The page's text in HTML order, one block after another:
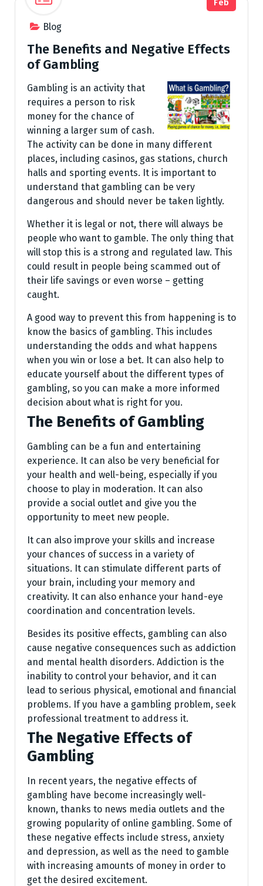
Blog
Feb
The Benefits and Negative Effects
of Gambling
Gambling is an activity that
requires a person to risk
money for the chance of
winning a larger sum of cash.
The activity can be done in many different
places, including casinos, gas stations, church
halls and sporting events. It is important to
understand that gambling can be very
dangerous and should never be taken lightly.
Whether it is legal or not, there will always be
people who want to gamble. The only thing that
will stop this is a strong and regulated law. This
could result in people being scammed out of
their life savings or even worse – getting
caught.
A good way to prevent this from happening is to
know the basics of gambling. This includes
understanding the odds and what happens
when you win or lose a bet. It can also help to
educate yourself about the different types of
gambling, so you can make a more informed
decision about what is right for you.
The Benefits of Gambling
Gambling can be a fun and entertaining
experience. It can also be very beneficial for
your health and well-being, especially if you
choose to play in moderation. It can also
provide a social outlet and give you the
opportunity to meet new people.
It can also improve your skills and increase
your chances of success in a variety of
situations. It can stimulate different parts of
your brain, including your memory and
creativity. It can also enhance your hand-eye
coordination and concentration levels.
Besides its positive effects, gambling can also
cause negative consequences such as addiction
and mental health disorders. Addiction is the
inability to control your behavior, and it can
lead to serious physical, emotional and financial
problems. If you have a gambling problem, seek
professional treatment to address it.
The Negative Effects of
Gambling
In recent years, the negative effects of
gambling have become increasingly well-
known, thanks to news media outlets and the
growing popularity of online gambling. Some of
these negative effects include stress, anxiety
and depression, as well as the need to gamble
with increasing amounts of money in order to
get the desired excitement.